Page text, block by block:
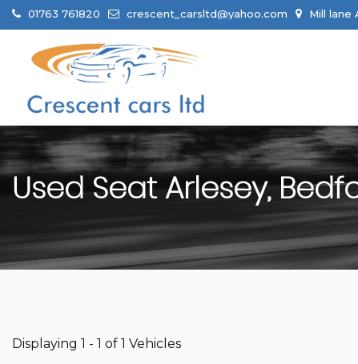
01763 761820 crescent_carsltd@yahoo.com Mill lane
Used SeatArlesey,
Displaying 1 - 1 of 1 Vehicles